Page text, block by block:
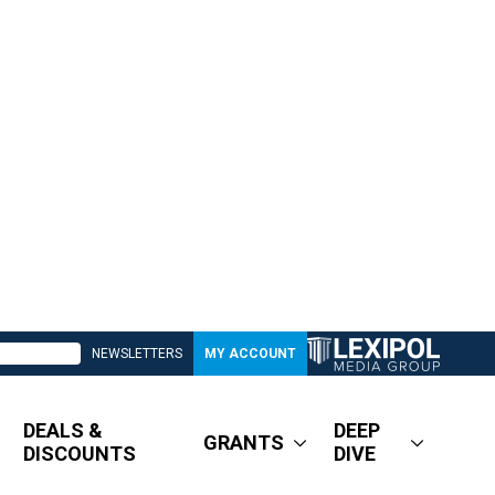
NEWSLETTERS MY ACCOUNT
DEALS &
DISCOUNTS
GRANTS
DEEP
DIVE